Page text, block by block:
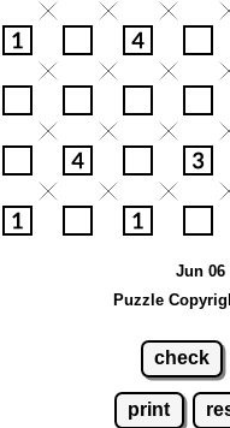
Jun 06
Puzzle
check
print